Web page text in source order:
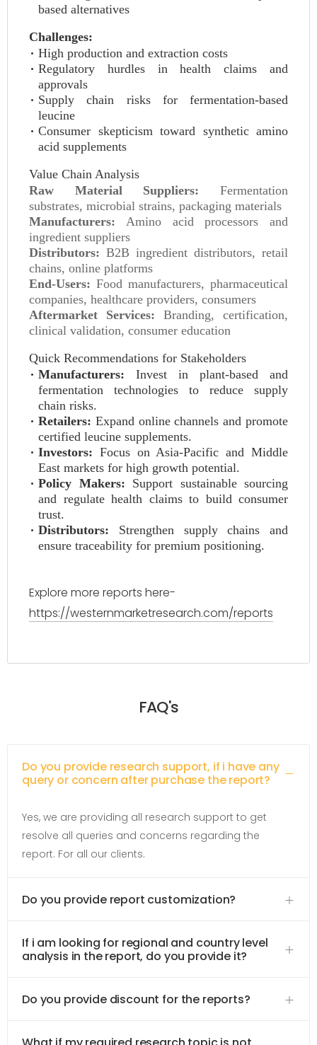
based alternatives
Challenges:
High production and extraction costs
Regulatory hurdles in health claims and
approvals
Supply chain risks for fermentation-based
leucine
Consumer skepticism toward synthetic amino
acid supplements
Value Chain Analysis
Raw Material Suppliers: Fermentation
substrates, microbial strains, packaging materials
Manufacturers: Amino acid processors and
ingredient suppliers
Distributors: B2B ingredient distributors, retail
chains, online platforms
End-Users: Food manufacturers, pharmaceutical
companies, healthcare providers, consumers
Aftermarket Services: Branding, certification,
clinical validation, consumer education
Quick Recommendations for Stakeholders
Manufacturers: Invest in plant-based and
fermentation technologies to reduce supply
chain risks.
Retailers: Expand online channels and promote
certified leucine supplements.
Investors: Focus on Asia-Pacific and Middle
East markets for high growth potential.
Policy Makers: Support sustainable sourcing
and regulate health claims to build consumer
trust.
Distributors: Strengthen supply chains and
ensure traceability for premium positioning.
Explore more reports here-
https://westernmarketresearch.com/reports
FAQ's
Do you provide research support, if i have any
query or concern after purchase the report?
Yes, we are providing all research support to get
resolve all queries and concerns regarding the
report. For all our clients.
Do you provide report customization?
If i am looking for regional and country level
analysis in the report, do you provide it?
Do you provide discount for the reports?